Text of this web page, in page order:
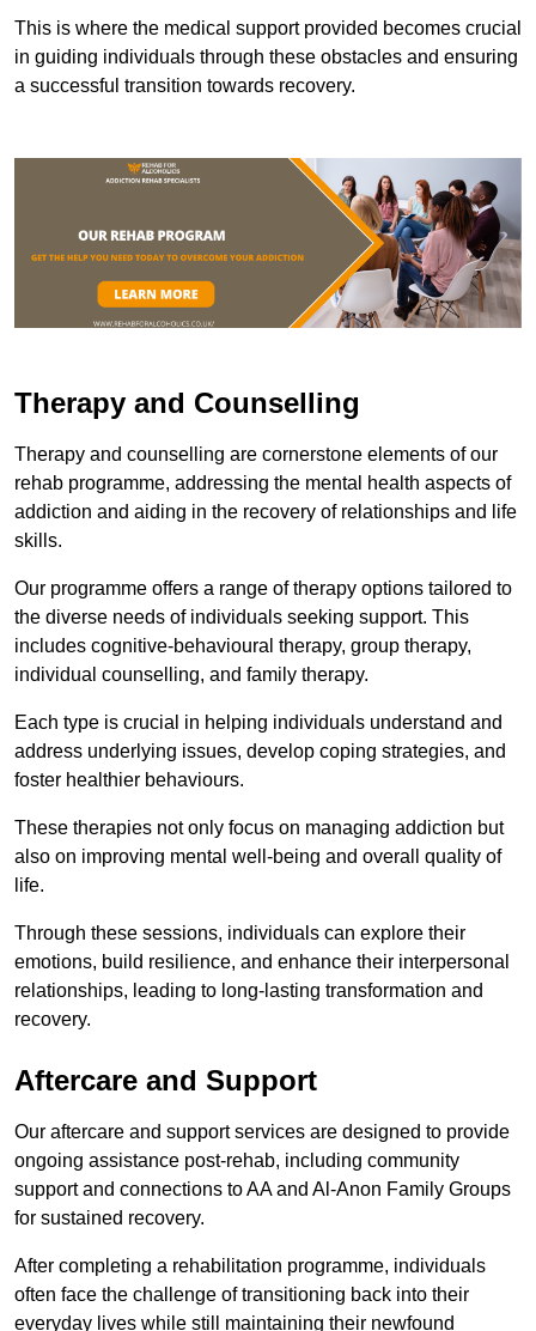
This is where the medical support provided becomes crucial
in guiding individuals through these obstacles and ensuring
a successful transition towards recovery.
Therapy and Counselling
Therapy and counselling are cornerstone elements of our
rehab programme, addressing the mental health aspects of
addiction and aiding in the recovery of relationships and life
skills.
Our programme offers a range of therapy options tailored to
the diverse needs of individuals seeking support. This
includes cognitive-behavioural therapy, group therapy,
individual counselling, and family therapy.
Each type is crucial in helping individuals understand and
address underlying issues, develop coping strategies, and
foster healthier behaviours.
These therapies not only focus on managing addiction but
also on improving mental well-being and overall quality of
life.
Through these sessions, individuals can explore their
emotions, build resilience, and enhance their interpersonal
relationships, leading to long-lasting transformation and
recovery.
Aftercare and Support
Our aftercare and support services are designed to provide
ongoing assistance post-rehab, including community
support and connections to AA and Al-Anon Family Groups
for sustained recovery.
After completing a rehabilitation programme, individuals
often face the challenge of transitioning back into their
everyday lives while still maintaining their newfound